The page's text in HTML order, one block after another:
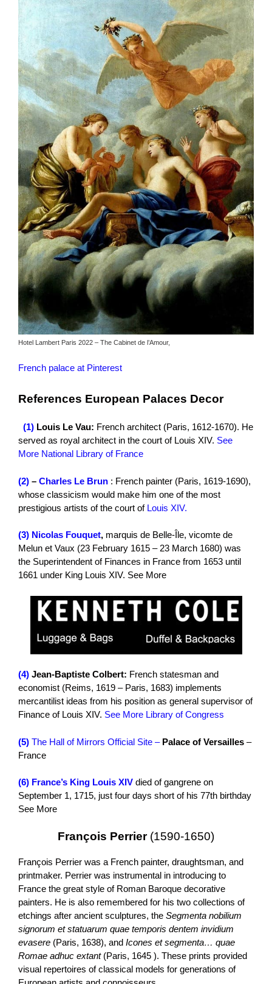
Hotel Lambert Paris 2022 – The Cabinet de l’Amour,
French palace at Pinterest
References European Palaces Decor
(1) Louis Le Vau: French architect (Paris, 1612-1670). He
served as royal architect in the court of Louis XIV. See
More National Library of France
(2) – Charles Le Brun : French painter (Paris, 1619-1690),
whose classicism would make him one of the most
prestigious artists of the court of Louis XIV.
(3) Nicolas Fouquet, marquis de Belle-Île, vicomte de
Melun et Vaux (23 February 1615 – 23 March 1680) was
the Superintendent of Finances in France from 1653 until
1661 under King Louis XIV. See More
(4) Jean-Baptiste Colbert: French statesman and
economist (Reims, 1619 – Paris, 1683) implements
mercantilist ideas from his position as general supervisor of
Finance of Louis XIV. See More Library of Congress
(5) The Hall of Mirrors Official Site – Palace of Versailles –
France
(6) France’s King Louis XIV died of gangrene on
September 1, 1715, just four days short of his 77th birthday
See More
François Perrier(1590-1650)
François Perrier was a French painter, draughtsman, and
printmaker. Perrier was instrumental in introducing to
France the great style of Roman Baroque decorative
painters. He is also remembered for his two collections of
etchings after ancient sculptures, the Segmenta nobilium
signorum et statuarum quae temporis dentem invidium
evasere (Paris, 1638), and Icones et segmenta… quae
Romae adhuc extant(Paris, 1645 ). These prints provided
visual repertoires of classical models for generations of